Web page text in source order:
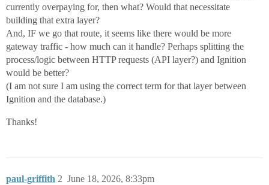
currently overpaying for, then what? Would that necessitate
building that extra layer?
And, IF we go that route, it seems like there would be more
gateway traffic - how much can it handle? Perhaps splitting the
process/logic between HTTP requests (API layer?) and Ignition
would be better?
(I am not sure I am using the correct term for that layer between
Ignition and the database.)
Thanks!
paul-griffith June 18, 2026, 8:33pm
2